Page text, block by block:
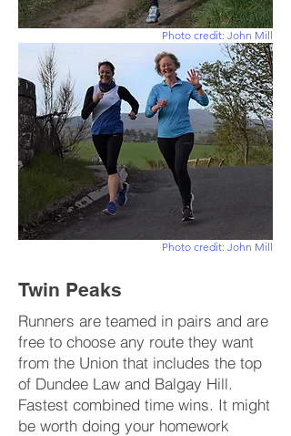
Photo credit: John Mill
Photo credit: John Mill
Twin Peaks
Runners are teamed in pairs and are
free to choose any route they want
from the Union that includes the top
of Dundee Law and Balgay Hill.
Fastest combined time wins. It might
be worth doing your homework